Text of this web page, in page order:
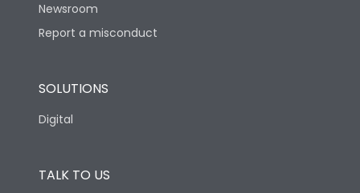
Newsroom
Report a misconduct
SOLUTIONS
Digital
TALK TO US